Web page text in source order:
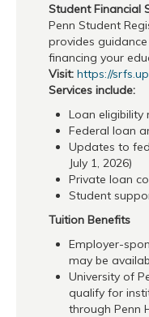
Student Financial
Penn Student
provides
financing your
Visit: https://
Services include:
Loan eligibility
Federal loan
Updates to
July 1, 2026)
Private loan
Student
Tuition Benefits
Employer-
may be
University of
qualify for
through Penn